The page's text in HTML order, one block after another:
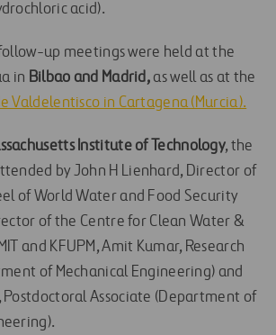
acid).
up meetings were held at the
in Bilbao and Madrid, as well as at the
Valdelentisco in Cartagena (Murcia).
Institute of Technology, the
by John H Lienhard, Director of
of World Water and Food Security
of the Centre for Clean Water &
and KFUPM, Amit Kumar, Research
of Mechanical Engineering) and
Postdoctoral Associate (Department of